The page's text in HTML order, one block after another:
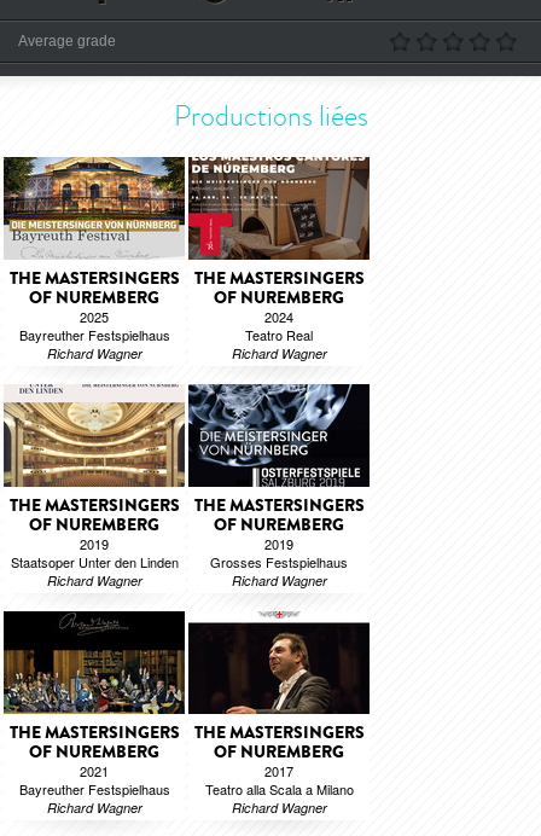
Average grade
Productions liées
THE MASTERSINGERS
OF NUREMBERG
2025
Bayreuther Festspielhaus
Richard Wagner
THE MASTERSINGERS
OF NUREMBERG
2024
Teatro Real
Richard Wagner
THE MASTERSINGERS
OF NUREMBERG
2019
Staatsoper Unter den Linden
Richard Wagner
THE MASTERSINGERS
OF NUREMBERG
2019
Grosses Festspielhaus
Richard Wagner
THE MASTERSINGERS
OF NUREMBERG
2021
Bayreuther Festspielhaus
Richard Wagner
THE MASTERSINGERS
OF NUREMBERG
2017
Teatro alla Scala a Milano
Richard Wagner